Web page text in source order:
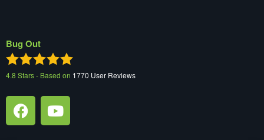
Bug Out
4.8 Stars - Based on 1770 User Reviews